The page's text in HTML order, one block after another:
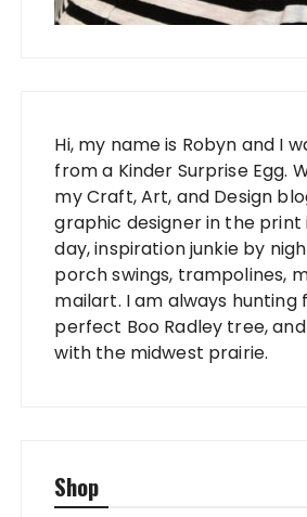
Hi, my name is Robyn and I
from a Kinder Surprise Egg.
my Craft, Art, and Design
graphic designer in the print
day, inspiration junkie by
porch swings, trampolines,
mailart. I am always hunting
perfect Boo Radley tree, and
with the midwest prairie.
Shop